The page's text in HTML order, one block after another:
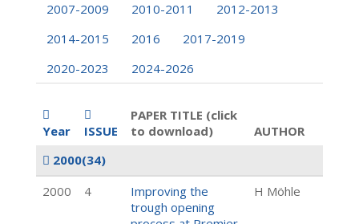
2007-2009
2010-2011
2012-2013
2014-2015
2016
2017-2019
2020-2023
2024-2026
Year ISSUE
PAPER TITLE (click
to download)
AUTHOR
2000(34)
2000
4
Improving the
trough opening
H Möhle